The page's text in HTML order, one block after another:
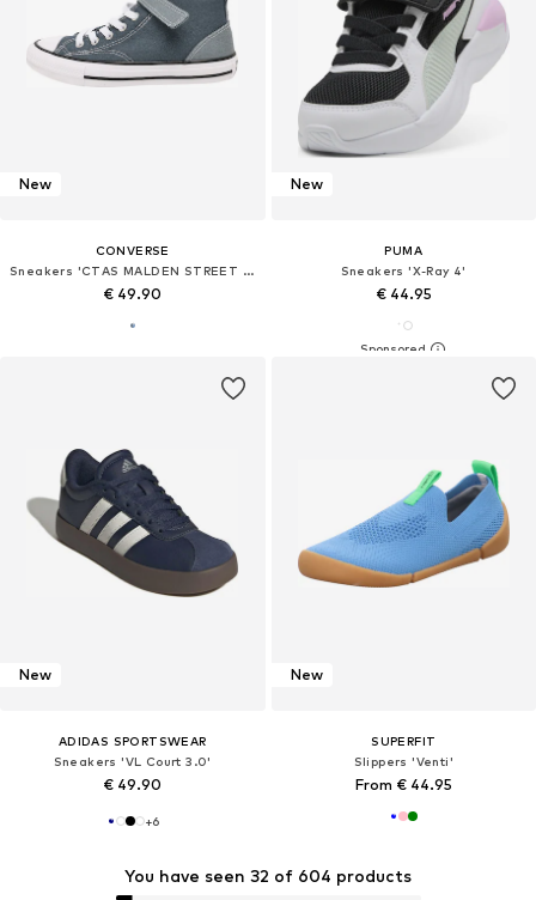
New
CONVERSE
Sneakers 'CTAS MALDEN STREET 1V'
€ 49.90
New
PUMA
Sneakers 'X-Ray 4'
€ 44.95
New
ADIDAS SPORTSWEAR
Sneakers 'VL Court 3.0'
€ 49.90
+6
New
SUPERFIT
Slippers 'Venti'
From € 44.95
You have seen 32 of 604 products